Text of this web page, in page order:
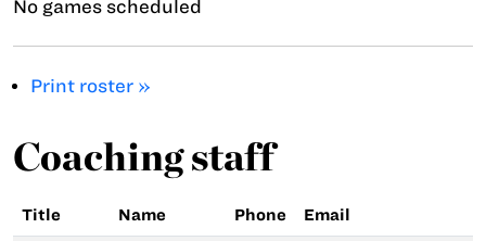
No games scheduled
Print roster »
Coaching staff
Title Name Phone Email